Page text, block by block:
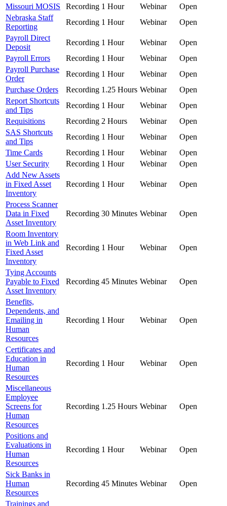
Missouri MOSIS Recording 1 Hour Webinar
Open
Nebraska Staff
Reporting
Recording 1 Hour Webinar
Open
Payroll Direct
Deposit
Recording 1 Hour Webinar
Open
Payroll Errors
Recording 1 Hour Webinar
Open
Payroll Purchase
Order
Recording 1 Hour Webinar
Open
Purchase Orders
Recording 1.25 Hours Webinar
Open
Report Shortcuts
and Tips
Recording 1 Hour Webinar
Open
Requisitions
Recording 2 Hours Webinar
Open
SAS Shortcuts
and Tips
Recording 1 Hour Webinar
Open
Time Cards
Recording 1 Hour Webinar
Open
User Security
Recording 1 Hour Webinar
Open
Add New Assets
in Fixed Asset
Inventory
Recording 1 Hour Webinar Open
Process Scanner
Data in Fixed
Asset Inventory
Recording 30 Minutes Webinar Open
Room Inventory
in Web Link and
Fixed Asset
Inventory
Recording 1 Hour Webinar Open
Tying Accounts
Payable to Fixed
Asset Inventory
Recording 45 Minutes Webinar Open
Benefits,
Dependents, and
Emailing in
Human
Resources
Recording 1 Hour Webinar Open
Certificates and
Education in
Human
Resources
Recording 1 Hour Webinar Open
Miscellaneous
Employee
Screens for
Human
Resources
Recording 1.25 Hours Webinar Open
Positions and
Evaluations in
Human
Resources
Recording 1 Hour Webinar Open
Sick Banks in
Human
Resources
Recording 45 Minutes Webinar Open
Trainings and